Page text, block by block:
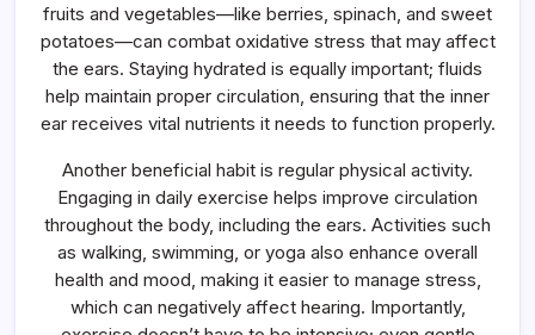
fruits and vegetables—like berries, spinach, and sweet
potatoes—can combat oxidative stress that may affect
the ears. Staying hydrated is equally important; fluids
help maintain proper circulation, ensuring that the inner
ear receives vital nutrients it needs to function properly.
Another beneficial habit is regular physical activity.
Engaging in daily exercise helps improve circulation
throughout the body, including the ears. Activities such
as walking, swimming, or yoga also enhance overall
health and mood, making it easier to manage stress,
which can negatively affect hearing. Importantly,